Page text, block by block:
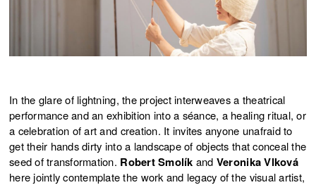
In the glare of lightning, the project interweaves a theatrical
performance and an exhibition into a séance, a healing ritual, or
a celebration of art and creation. It invites anyone unafraid to
get their hands dirty into a landscape of objects that conceal the
seed of transformation. Robert Smolík and Veronika Vlková
here jointly contemplate the work and legacy of the visual artist,